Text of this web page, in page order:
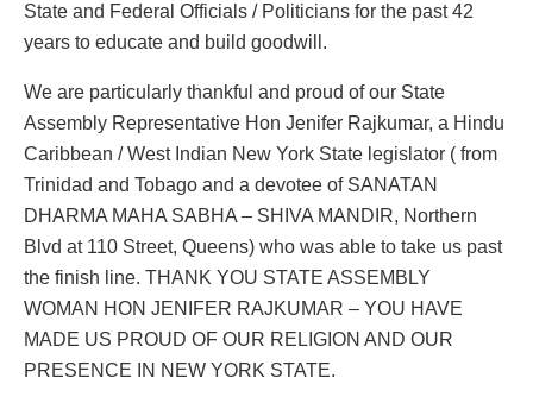
State and Federal Officials / Politicians for the past 42
years to educate and build goodwill.
We are particularly thankful and proud of our State
Assembly Representative Hon Jenifer Rajkumar, a Hindu
Caribbean / West Indian New York State legislator ( from
Trinidad and Tobago and a devotee of SANATAN
DHARMA MAHA SABHA – SHIVA MANDIR, Northern
Blvd at 110 Street, Queens) who was able to take us past
the finish line. THANK YOU STATE ASSEMBLY
WOMAN HON JENIFER RAJKUMAR – YOU HAVE
MADE US PROUD OF OUR RELIGION AND OUR
PRESENCE IN NEW YORK STATE.